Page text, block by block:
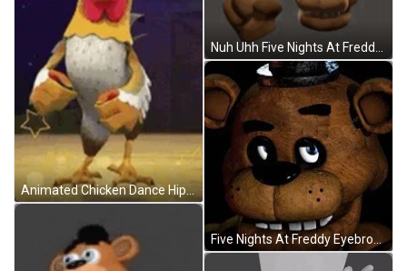
Animated Chicken Dance Hip Pump GIF
Nuh Uhh Five Nights At Freddys Warning GIF
Five Nights At Freddy Eyebrows Up GIF